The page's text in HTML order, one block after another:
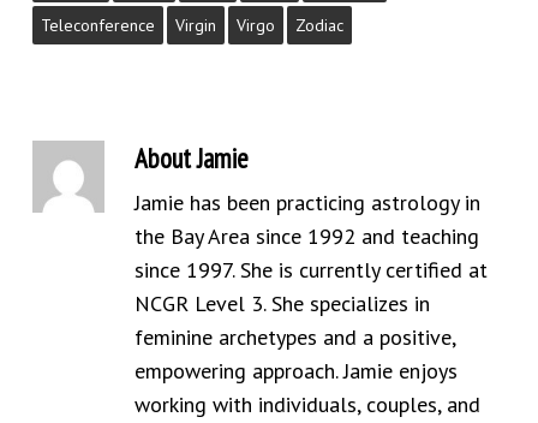
Teleconference
Virgin Virgo Zodiac
AboutJamie
Jamie has been practicing astrology in
the Bay Area since 1992 and teaching
since 1997. She is currently certified at
NCGR Level 3. She specializes in
feminine archetypes and a positive,
empowering approach. Jamie enjoys
working with individuals, couples, and